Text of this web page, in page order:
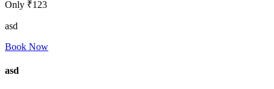
Only ₹123
asd
Book Now
asd